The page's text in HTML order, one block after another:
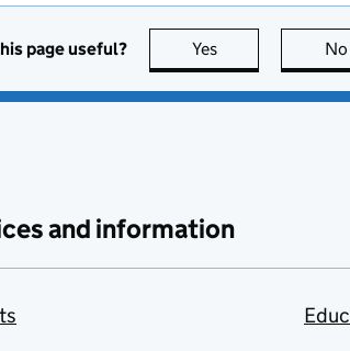
page useful? Yes this page is useful
No
and information